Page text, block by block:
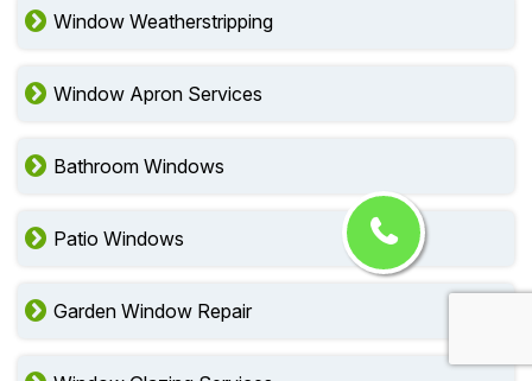
Window Weatherstripping
Window Apron Services
Bathroom Windows
Patio Windows
Garden Window Repair